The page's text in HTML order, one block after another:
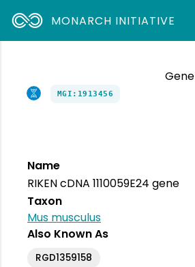
MONARCH INITIATIVE
Gene
MGI:1913456
Name
RIKEN cDNA 1110059E24 gene
Taxon
Mus musculus
Also Known As
RGD1359158